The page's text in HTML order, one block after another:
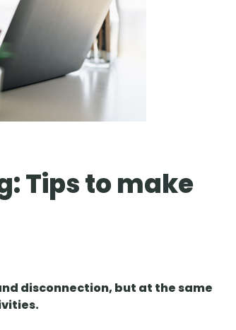
Tips to make
disconnection, but at the same